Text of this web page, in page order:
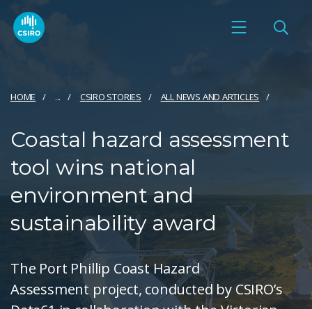
HOME ... CSIRO STORIES ALL NEWS AND ARTICLES
Coastal hazard assessment
tool wins national
environment and
sustainability award
The Port Phillip Coast Hazard
Assessment project, conducted by CSIRO’s